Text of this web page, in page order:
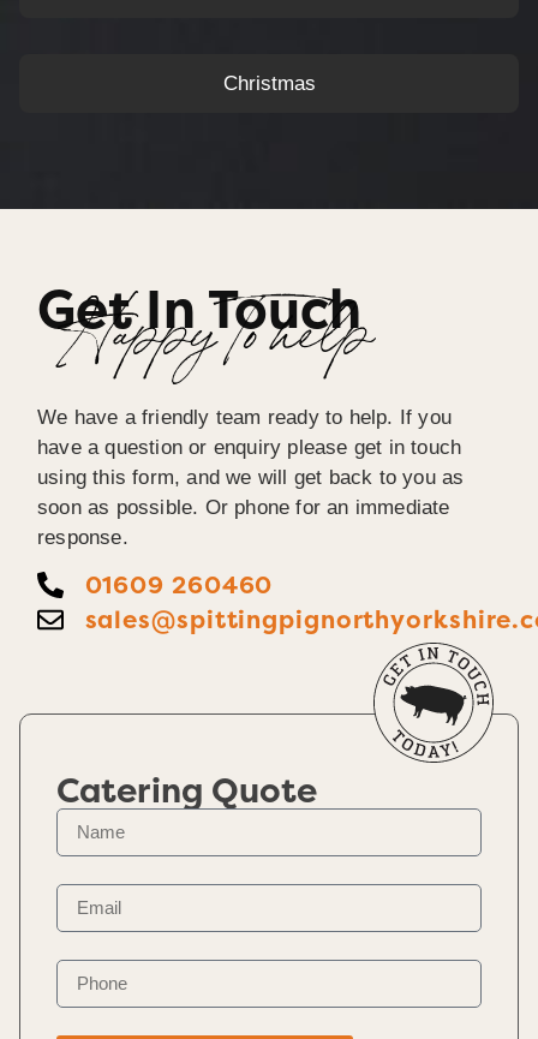
Christmas
Get In Touch
Happy To help
We have a friendly team ready to help. If you
have a question or enquiry please get in touch
using this form, and we will get back to you as
soon as possible. Or phone for an immediate
response.
01609 260460
Catering Quote